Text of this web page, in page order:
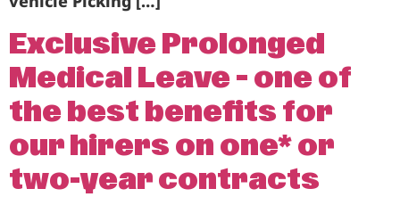
Exclusive Prolonged
Medical Leave – one of
the best benefits for
our hirers on one* or
two-year contracts